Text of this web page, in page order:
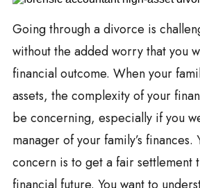
Going through a divorce is
without the added worry that you
financial outcome. When your
assets, the complexity of your
be concerning, especially if you
manager of your family’s
concern is to get a fair settlement